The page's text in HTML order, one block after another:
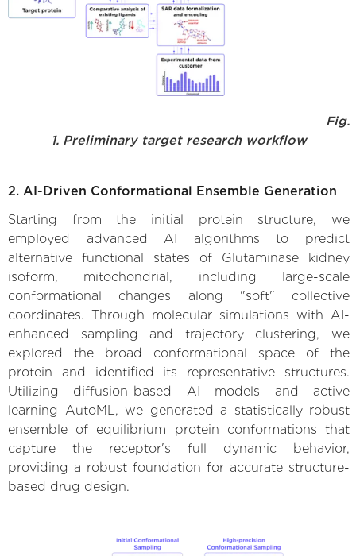
Fig.
1. Preliminary target research workflow
2. AI-Driven Conformational Ensemble Generation
Starting from the initial protein structure, we
employed advanced AI algorithms to predict
alternative functional states of Glutaminase kidney
isoform, mitochondrial, including large-scale
conformational changes along "soft" collective
coordinates. Through molecular simulations with AI-
enhanced sampling and trajectory clustering, we
explored the broad conformational space of the
protein and identified its representative structures.
Utilizing diffusion-based AI models and active
learning AutoML, we generated a statistically robust
ensemble of equilibrium protein conformations that
capture the receptor's full dynamic behavior,
providing a robust foundation for accurate structure-
based drug design.